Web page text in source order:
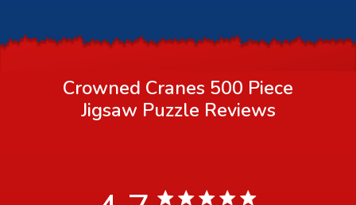
Crowned Cranes 500 Piece
Jigsaw Puzzle Reviews
4.7 star rating